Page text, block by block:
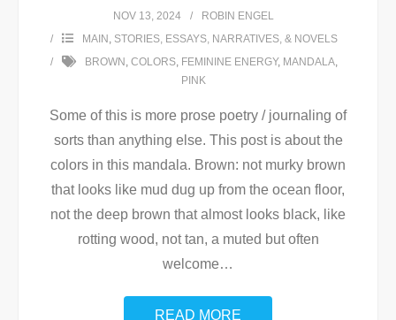
NOV 13, 2024
ROBIN ENGEL
MAIN , STORIES, ESSAYS, NARRATIVES, & NOVELS
BROWN , COLORS, FEMININE ENERGY, MANDALA,
PINK
Some of this is more prose poetry / journaling of
sorts than anything else. This post is about the
colors in this mandala. Brown: not murky brown
that looks like mud dug up from the ocean floor,
not the deep brown that almost looks black, like
rotting wood, not tan, a muted but often
welcome…
READ MORE